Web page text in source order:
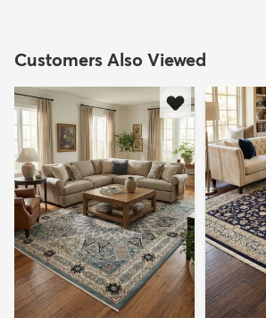
Customers Also Viewed